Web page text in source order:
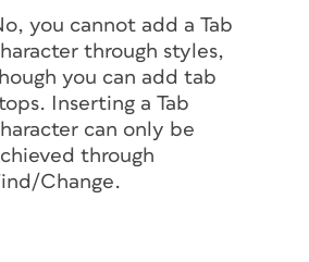
you cannot add a Tab
through styles,
you can add tab
Inserting a Tab
can only be
through
Change.